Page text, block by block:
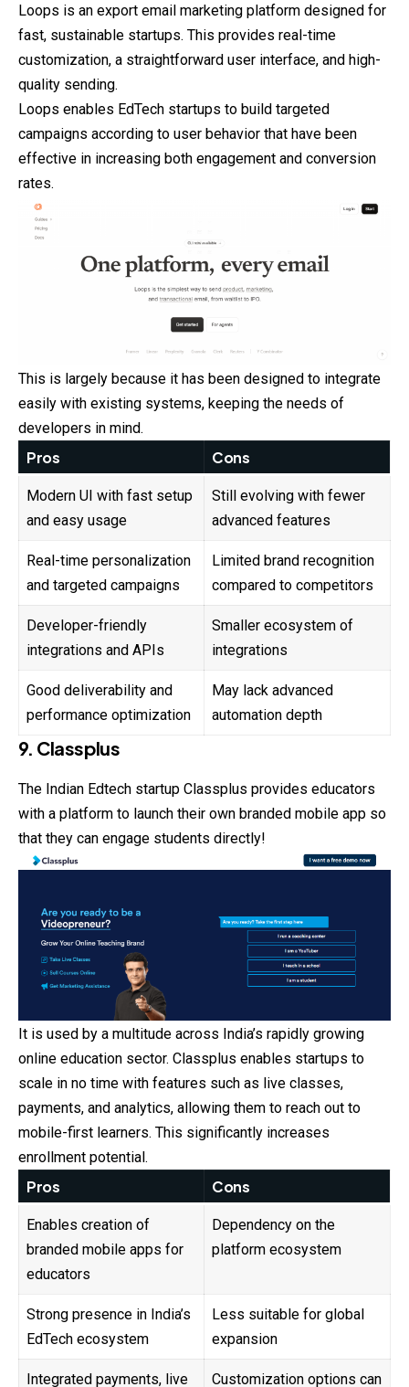
Loops is an export email marketing platform designed for
fast, sustainable startups. This provides real-time
customization, a straightforward user interface, and high-
quality sending.
Loops enables EdTech startups to build targeted
campaigns according to user behavior that have been
effective in increasing both engagement and conversion
rates.
This is largely because it has been designed to integrate
easily with existing systems, keeping the needs of
developers in mind.
Pros Cons
Modern UI with fast setup
and easy usage
Still evolving with fewer
advanced features
Real-time personalization
and targeted campaigns
Limited brand recognition
compared to competitors
Developer-friendly
integrations and APIs
Smaller ecosystem of
integrations
Good deliverability and
performance optimization
May lack advanced
automation depth
9. Classplus
The Indian Edtech startup Classplus provides educators
with a platform to launch their own branded mobile app so
that they can engage students directly!
It is used by a multitude across India’s rapidly growing
online education sector. Classplus enables startups to
scale in no time with features such as live classes,
payments, and analytics, allowing them to reach out to
mobile-first learners. This significantly increases
enrollment potential.
Pros Cons
Enables creation of
branded mobile apps for
educators
Dependency on the
platform ecosystem
Strong presence in India’s
EdTech ecosystem
Less suitable for global
expansion
Integrated payments, live Customization options can